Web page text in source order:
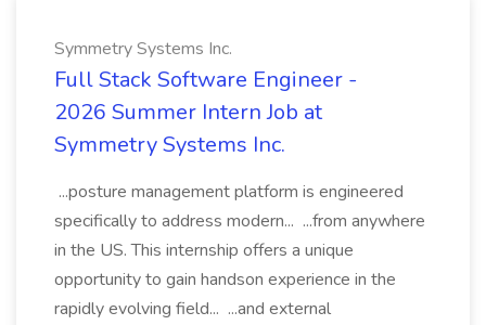
Symmetry Systems Inc.
Full Stack Software Engineer -
2026 Summer Intern Job at
Symmetry Systems Inc.
...posture management platform is engineered
specifically to address modern... ...from anywhere
in the US. This internship offers a unique
opportunity to gain handson experience in the
rapidly evolving field... ...and external